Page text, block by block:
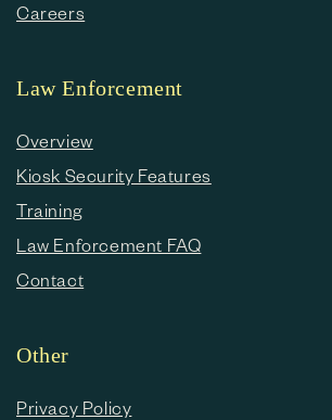
Careers
Law Enforcement
Overview
Kiosk Security Features
Training
Law Enforcement FAQ
Contact
Other
Privacy Policy